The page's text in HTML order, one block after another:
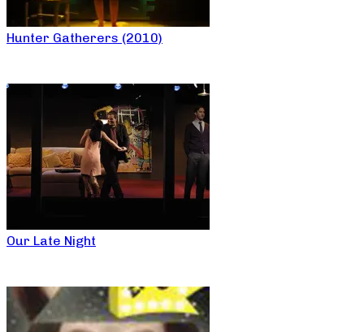
Hunter Gatherers (2010)
Our Late Night